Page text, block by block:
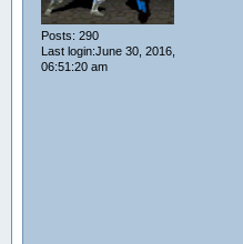
Posts: 290
Last login:June 30, 2016,
06:51:20 am